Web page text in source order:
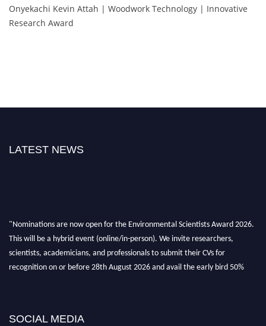
Onyekachi Kevin Attah | Woodwork Technology | Innovative
Research Award
LATEST NEWS
SOCIAL MEDIA